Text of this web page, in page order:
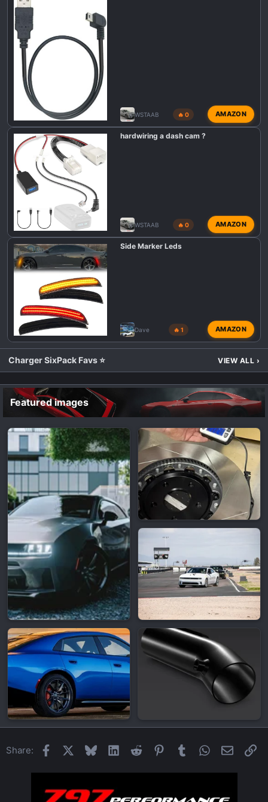
s
WSTAAB 🔥 0 AMAZON
hardwiring a dash cam ?
WSTAAB 🔥 0 AMAZON
Side Marker Leds
Dave 🔥 1 AMAZON
Charger SixPack Favs ⭐ VIEW ALL ›
Featured images
Share: Facebook BlueskyLinkedInReddit Pinterest
TumblrWhatsApp
Email